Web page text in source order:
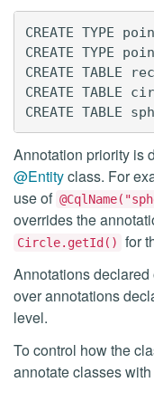
CREATE TYPE
CREATE
CREATE
CREATE
Annotation priority is
@Entityclass. For
use of
overrides the
Circle.getId() for
Annotations
over annotations
level.
To control how the
annotate classes with